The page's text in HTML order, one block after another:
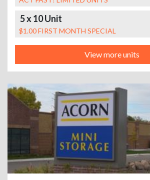
5 x 10 Unit
$1.00 FIRST MONTH SPECIAL
View more units